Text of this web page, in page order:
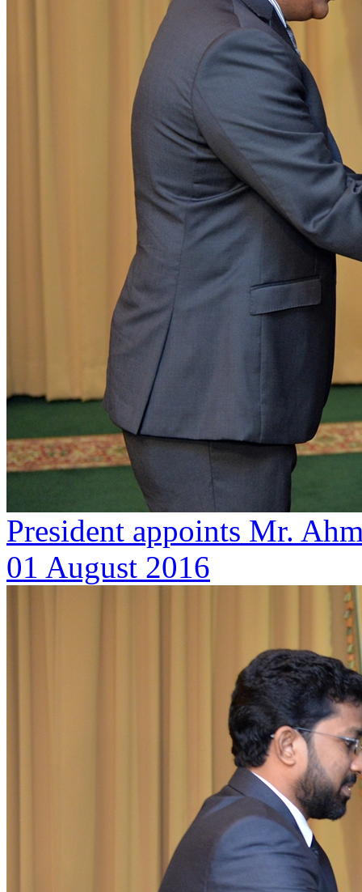
President appoints Mr.
01 August 2016